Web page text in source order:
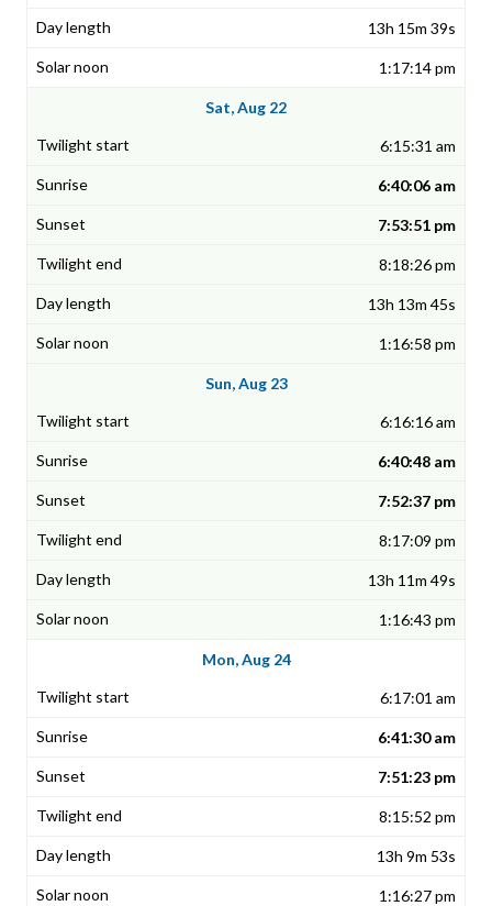
13h 15m 39s
1:17:14 pm
Sat, Aug 22
6:15:31 am
6:40:06 am
7:53:51 pm
8:18:26 pm
13h 13m 45s
1:16:58 pm
Sun, Aug 23
6:16:16 am
6:40:48 am
7:52:37 pm
8:17:09 pm
13h 11m 49s
1:16:43 pm
Mon, Aug 24
6:17:01 am
6:41:30 am
7:51:23 pm
8:15:52 pm
13h 9m 53s
1:16:27 pm